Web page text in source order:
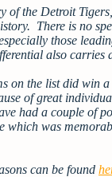
of the Detroit
There is no
those
also carries
on the list did win
of great
had a couple of
which was
can be found